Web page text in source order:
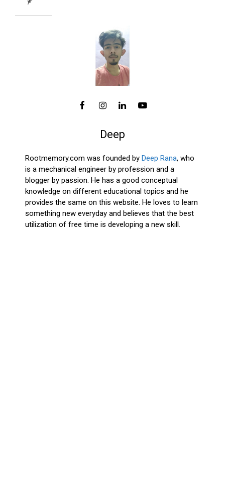
Deep
Rootmemory.com was founded by Deep Rana, who
is a mechanical engineer by profession and a
blogger by passion. He has a good conceptual
knowledge on different educational topics and he
provides the same on this website. He loves to learn
something new everyday and believes that the best
utilization of free time is developing a new skill.